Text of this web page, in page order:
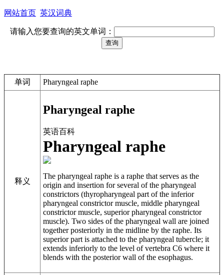
网站首页 英汉词典
请输入您要查询的英文单词：
单词 Pharyngeal raphe
释义
Pharyngeal raphe
英语百科
Pharyngeal raphe
The pharyngeal raphe is a raphe that serves as the
origin and insertion for several of the pharyngeal
constrictors (thyropharyngeal part of the inferior
pharyngeal constrictor muscle, middle pharyngeal
constrictor muscle, superior pharyngeal constrictor
muscle). Two sides of the pharyngeal wall are joined
together posteriorly in the midline by the raphe. Its
superior part is attached to the pharyngeal tubercle; it
extends inferiorly to the level of vertebra C6 where it
blends with the posterior wall of the esophagus.